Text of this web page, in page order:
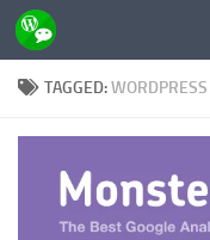
Skip to content
TAGGED: